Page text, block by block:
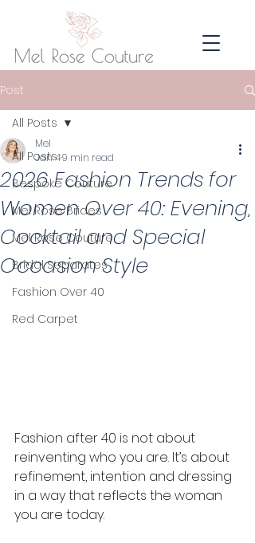
Post
All Posts
Bespoke Couture
Mel Rose Brides
Mel Rose Couture
Bridal Separates
Fashion Over 40
Red Carpet
All Posts
2026 Fashion Trends for
Women Over 40: Evening,
Cocktail and Special
Occasion Style
Mel
Jan 49 min read
Fashion after 40 is not about
reinventing who you are. It’s about
refinement, intention and dressing
in a way that reflects the woman
you are today.